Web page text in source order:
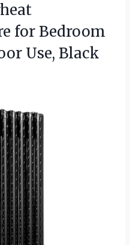
for Bedroom
Use, Black